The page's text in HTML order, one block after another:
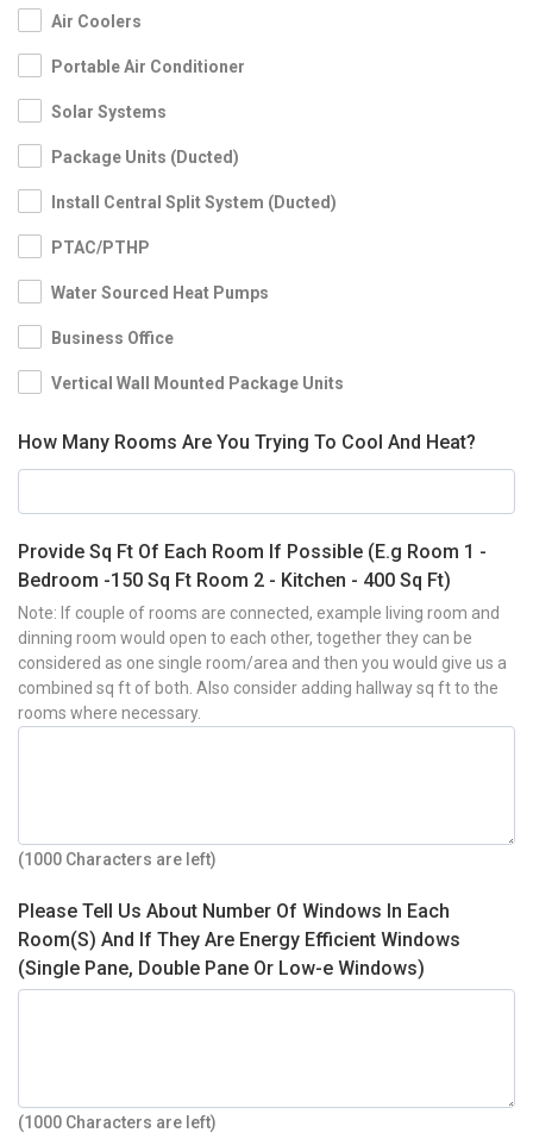
Air Coolers
Portable Air Conditioner
Solar Systems
Package Units (Ducted)
Install Central Split System (Ducted)
PTAC/PTHP
Water Sourced Heat Pumps
Business Office
Vertical Wall Mounted Package Units
How Many Rooms Are You Trying To Cool And Heat?
Provide Sq Ft Of Each Room If Possible (E.g Room 1 -
Bedroom -150 Sq Ft Room 2 - Kitchen - 400 Sq Ft)
Note: If couple of rooms are connected, example living room and
dinning room would open to each other, together they can be
considered as one single room/area and then you would give us a
combined sq ft of both. Also consider adding hallway sq ft to the
rooms where necessary.
(1000 Characters are left)
Please Tell Us About Number Of Windows In Each
Room(S) And If They Are Energy Efficient Windows
(Single Pane, Double Pane Or Low-e Windows)
(1000 Characters are left)